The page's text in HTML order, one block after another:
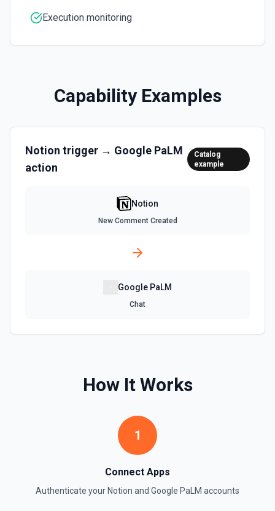
Returns all users in the workspace. See the
documentation
Query a data source with a specified filter. See the
Retrieve Data Source Content
Retrieve Data Source Schema
Use this action to retrieve a file upload. See the
Retrieve Page Content
Get details of a page. See the documentation
Retrieve Page Property Item
Get a Property Item object for a selected page and
property. See the documentation
Execution monitoring
Capability Examples
Notion trigger → Google PaLM
action
Catalog
example
Notion
New Comment Created
Google PaLM
Chat
How It Works
1
Connect Apps
Authenticate your Notion and Google PaLM accounts